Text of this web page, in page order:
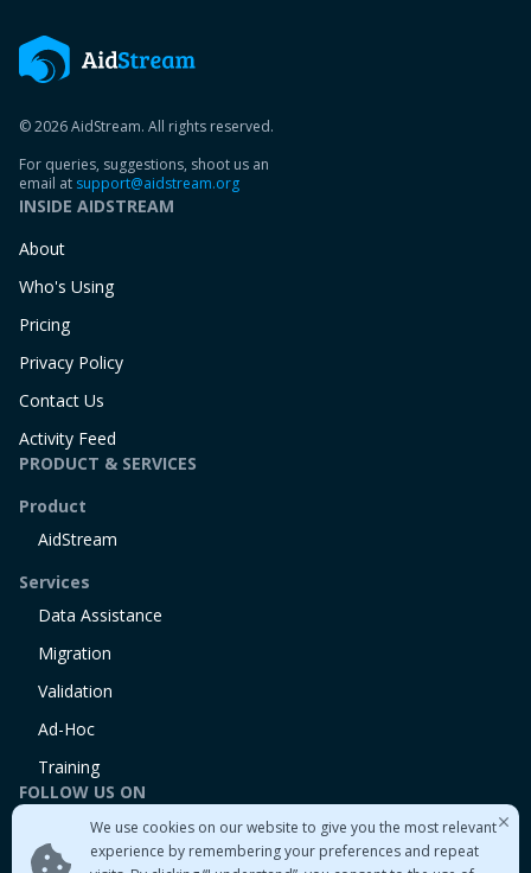
We use cookies on our website to give you the most relevant
experience by remembering your preferences and repeat
© 2026 AidStream. All rights reserved.
For queries, suggestions, shoot us an
email at support@aidstream.org
INSIDE AIDSTREAM
About
Who's Using
Pricing
Privacy Policy
Contact Us
Activity Feed
PRODUCT & SERVICES
Product
AidStream
Services
Data Assistance
Migration
Validation
Ad-Hoc
Training
FOLLOW US ON
Twitter